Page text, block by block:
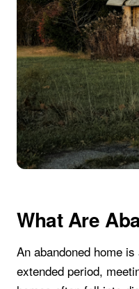
What Are
An abandoned home
extended period,